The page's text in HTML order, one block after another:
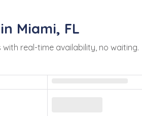
Miami, FL
real-time availability, no waiting.